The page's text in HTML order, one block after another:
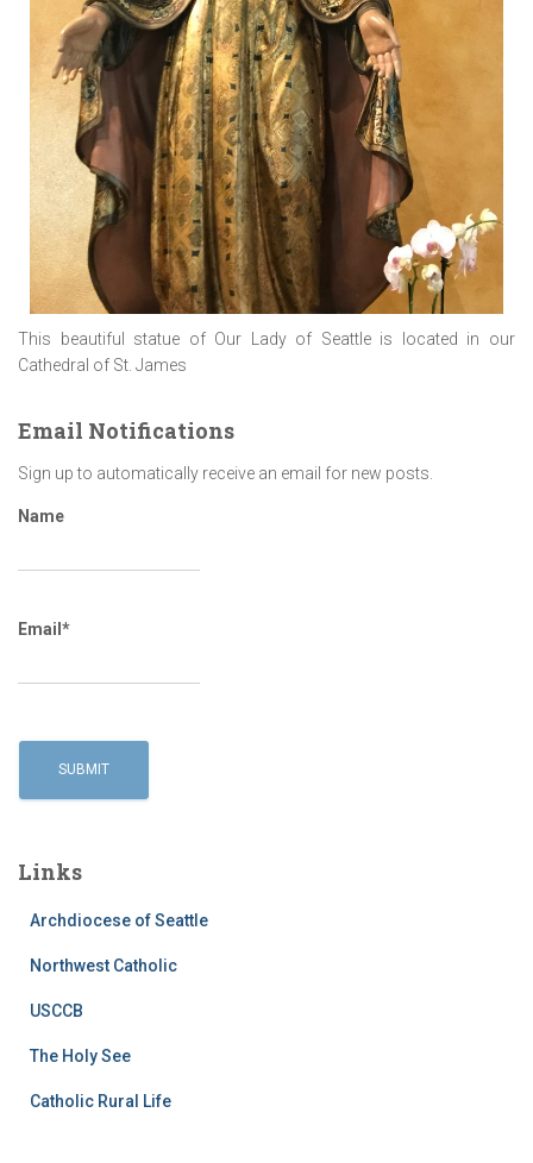
This beautiful statue of Our Lady of Seattle is located in our
Cathedral of St. James
Email Notifications
Sign up to automatically receive an email for new posts.
Name
Email*
Links
Archdiocese of Seattle
Northwest Catholic
USCCB
The Holy See
Catholic Rural Life